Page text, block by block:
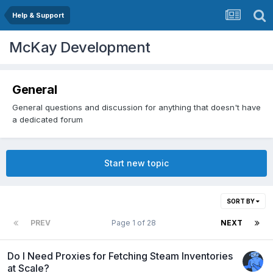
Help & Support
McKay Development
General
General questions and discussion for anything that doesn't have
a dedicated forum
Start new topic
SORT BY
PREV NEXT
Page 1 of 28
Do I Need Proxies for Fetching Steam Inventories
at Scale?